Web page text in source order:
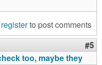
registerto post comments
#5
too, maybe they